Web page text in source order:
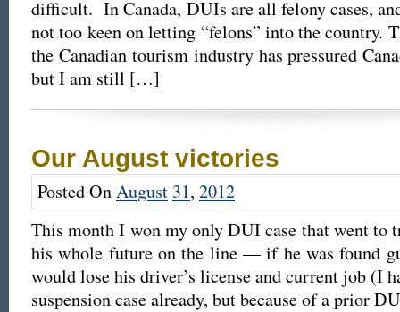
difficult. In Canada, DUIs are all felony cases,
not too keen on letting “felons” into the country.
the Canadian tourism industry has pressured
but I am still […]
Our August victories
Posted OnAugust 31, 2012
This month I won my only DUI case that went
his whole future on the line — if he was found
would lose his driver’s license and current job (I
suspension case already, but because of a prior